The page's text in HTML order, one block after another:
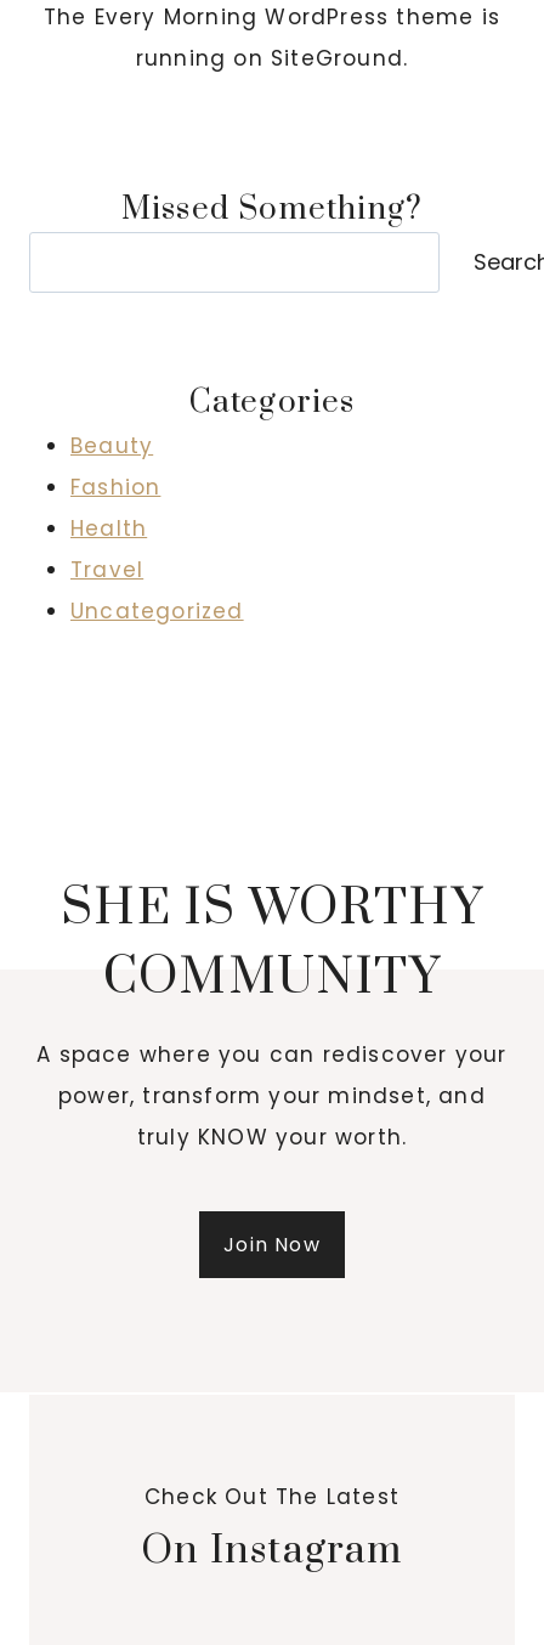
The Every Morning WordPress theme is
running on SiteGround.
Missed Something?
Categories
Beauty
Fashion
Health
Travel
Uncategorized
SHE IS WORTHY
COMMUNITY
A space where you can rediscover your
power, transform your mindset, and
truly KNOW your worth.
Join Now
Check Out The Latest
On Instagram